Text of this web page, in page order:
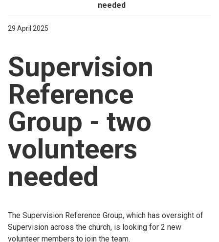
About
For churches
Church finder
Safeguarding
needed
29 April 2025
Supervision
Reference
Group - two
volunteers
needed
The Supervision Reference Group, which has oversight of
Supervision across the church, is looking for 2 new
volunteer members to join the team.